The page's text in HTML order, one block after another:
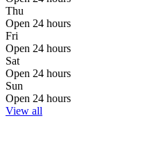
Thu
Open 24 hours
Fri
Open 24 hours
Sat
Open 24 hours
Sun
Open 24 hours
View all